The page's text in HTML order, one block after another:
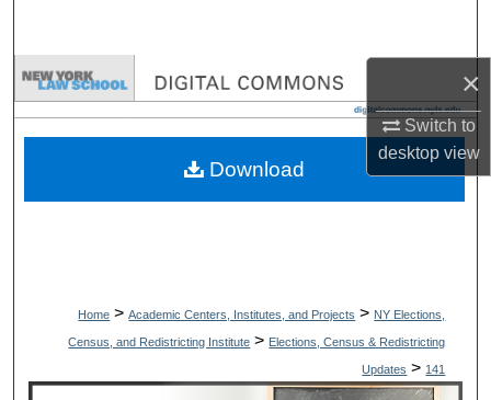
×
Switch to
desktopview
Browse Collections
My Account
Home > Academic Centers, Institutes, and Projects > NY Elections,
Census, and Redistricting Institute > Elections, Census & Redistricting
Updates > 141
Download